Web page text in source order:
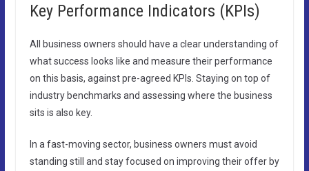
Key Performance Indicators (KPIs)
All business owners should have a clear understanding of
what success looks like and measure their performance
on this basis, against pre-agreed KPIs. Staying on top of
industry benchmarks and assessing where the business
sits is also key.
In a fast-moving sector, business owners must avoid
standing still and stay focused on improving their offer by